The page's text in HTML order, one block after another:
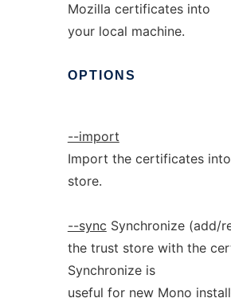
Mozilla certificates into
your local machine.
OPTIONS
--import
Import the certificates
store.
--sync Synchronize (add/
the trust store with the
Synchronize is
useful for new Mono